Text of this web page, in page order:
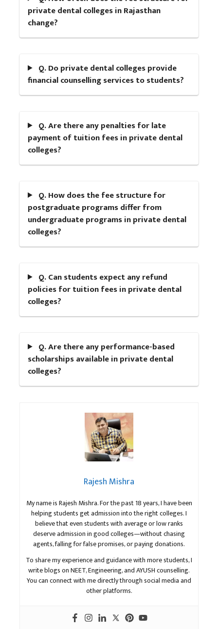
private dental colleges in Rajasthan
change?
Q. Do private dental colleges provide
financial counselling services to students?
Q. Are there any penalties for late
payment of tuition fees in private dental
colleges?
Q. How does the fee structure for
postgraduate programs differ from
undergraduate programs in private dental
colleges?
Q. Can students expect any refund
policies for tuition fees in private dental
colleges?
Q. Are there any performance-based
scholarships available in private dental
colleges?
Rajesh Mishra
My name is Rajesh Mishra. For the past 18 years, I have been
helping students get admission into the right colleges. I
believe that even students with average or low ranks
deserve admission in good colleges—without chasing
agents, falling for false promises, or paying donations.
To share my experience and guidance with more students, I
write blogs on NEET, Engineering, and AYUSH counselling.
You can connect with me directly through social media and
other platforms.